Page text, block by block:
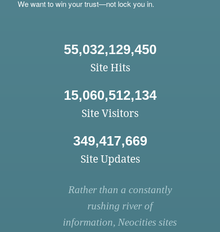
We want to win your trust—not lock you in.
55,032,129,450
Site Hits
15,060,512,134
Site Visitors
349,417,669
Site Updates
Rather than a constantly
rushing river of
information, Neocities sites